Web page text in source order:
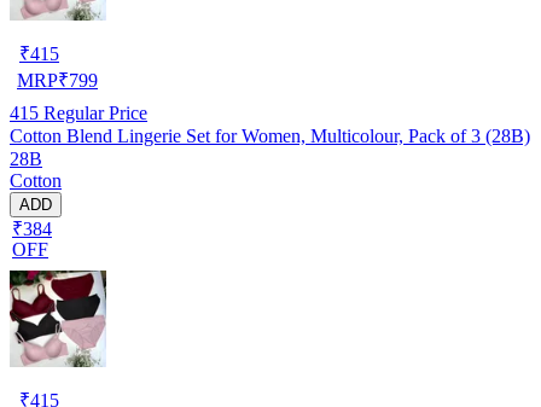
₹415
MRP₹799
415 Regular Price
Cotton Blend Lingerie Set for Women, Multicolour, Pack of 3 (28B)
28B
Cotton
ADD
₹384
OFF
₹415